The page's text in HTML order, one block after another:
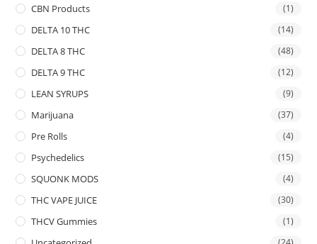
CBN Products (1)
DELTA 10 THC (14)
DELTA 8 THC (48)
DELTA 9 THC (12)
LEAN SYRUPS (9)
Marijuana (37)
Pre Rolls (4)
Psychedelics (15)
SQUONK MODS (4)
THC VAPE JUICE (30)
THCV Gummies (1)